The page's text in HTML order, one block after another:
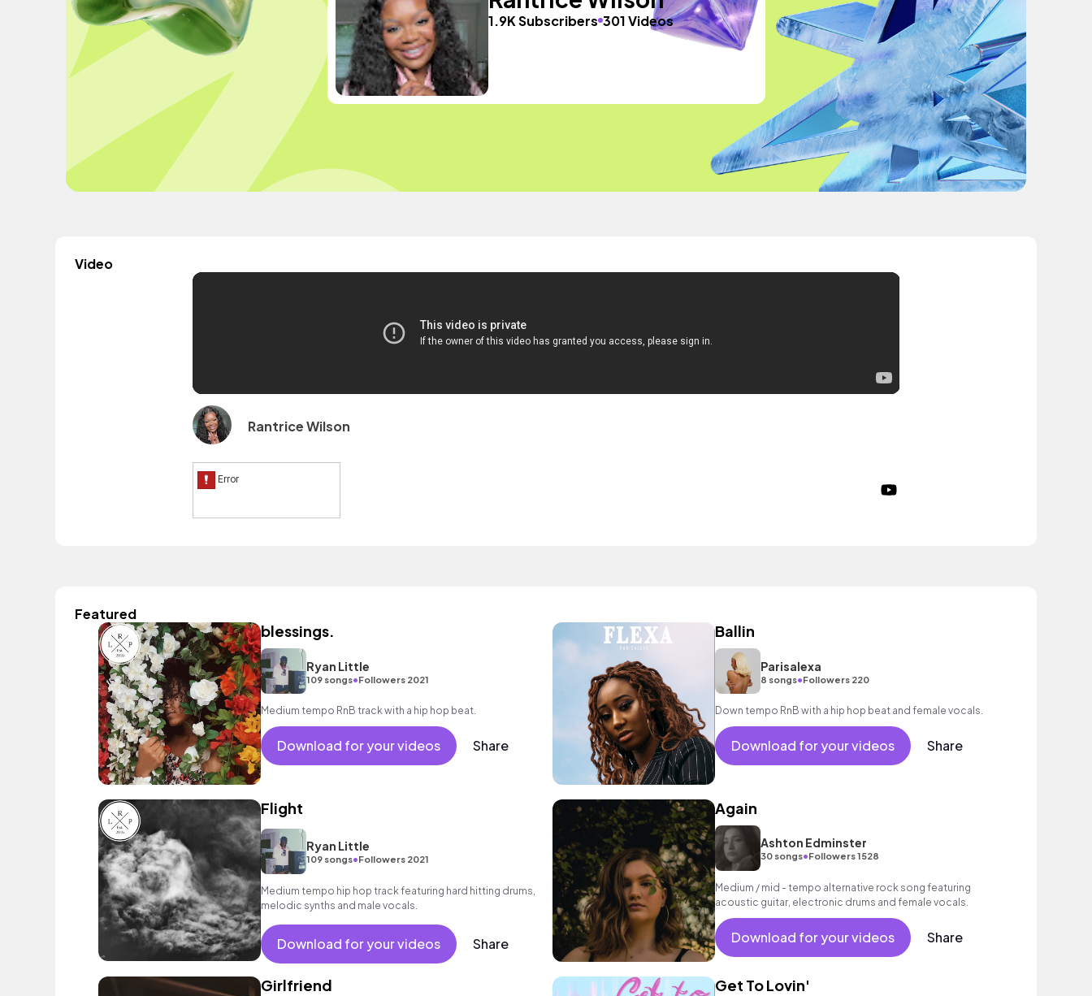
1.9K Subscribers 301 Videos
Video
Rantrice Wilson
Featured
blessings.
Ryan Little
109 songs•Followers 2021
Medium tempo RnB track with a hip hop beat.
Download for your videos Share
Ballin
Parisalexa
8 songs•Followers 220
Down tempo RnB with a hip hop beat and female vocals.
Download for your videos Share
Flight
Ryan Little
109 songs•Followers 2021
Medium tempo hip hop track featuring hard hitting drums,
melodic synths and male vocals.
Download for your videos Share
Again
Ashton Edminster
30 songs•Followers 1528
Medium / mid - tempo alternative rock song featuring
acoustic guitar, electronic drums and female vocals.
Download for your videos Share
Girlfriend Get To Lovin'